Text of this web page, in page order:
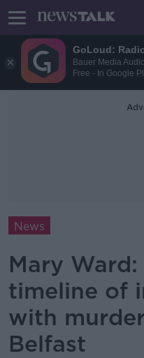
GoLoud:
Bauer Media
Free - In Google
News
Mary Ward:
timeline of
with
Belfast